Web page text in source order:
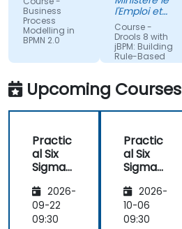
Business
Process
Modelling in
BPMN 2.0
conveyed
their
knowledge
with clarity,
passion, and
kindness,
making
every
both
enriching
and
motivating.
l'Emploi et
de la
Solidarite
sociale
Course -
Drools 8 with
jBPM: Building
Rule-Based
Business
Machine
Translated
Upcoming Courses
Practic
al Six
Sigma
BPM
Process
Improv
2026-
09-22
09:30
Practic
al Six
Sigma
BPM
Process
Improv
2026-
10-06
09:30